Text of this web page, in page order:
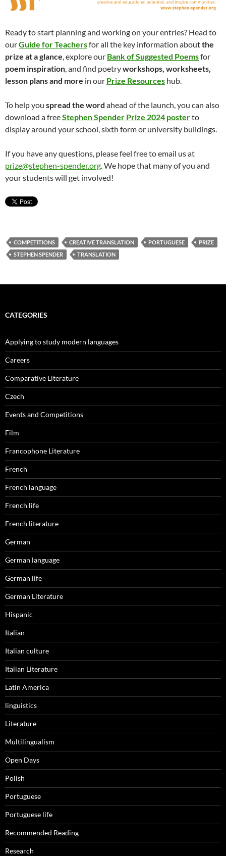
Ready to start planning and working on your entries? Head to
ourGuide for Teachersfor all the key information aboutthe
prize at a glance , explore our Bank of Suggested Poemsfor
poem inspiration , and find poetryworkshops, worksheets,
lesson plans and more in our Prize Resources hub.
To help you spread the word ahead of the launch, you can also
download a freeStephen Spender Prize 2024 posterto
display around your school, sixth form or university buildings.
If you have any questions, please feel free to email us at
prize@stephen-spender.org . We hope that many of you and
your students will get involved!
COMPETITIONS CREATIVE TRANSLATION PORTUGUESE
PRIZE
STEPHEN SPENDER
TRANSLATION
CATEGORIES
Applying to study modern languages
Careers
Comparative Literature
Czech
Events and Competitions
Film
Francophone Literature
French
French language
French life
French literature
German
German language
German life
German Literature
Hispanic
Italian
Italian culture
Italian Literature
Latin America
linguistics
Literature
Multilingualism
Open Days
Polish
Portuguese
Portuguese life
Recommended Reading
Research